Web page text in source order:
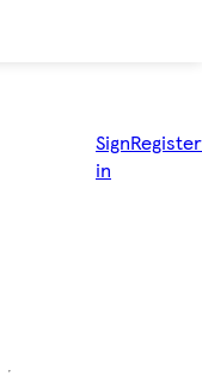
Sign
in
Register